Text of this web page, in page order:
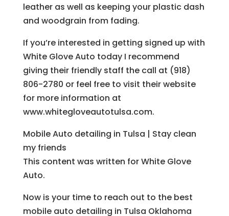
leather as well as keeping your plastic dash
and woodgrain from fading.
If you’re interested in getting signed up with
White Glove Auto today I recommend
giving their friendly staff the call at (918)
806-2780 or feel free to visit their website
for more information at
www.whitegloveautotulsa.com.
Mobile Auto detailing in Tulsa | Stay clean
my friends
This content was written for White Glove
Auto.
Now is your time to reach out to the best
mobile auto detailing in Tulsa Oklahoma